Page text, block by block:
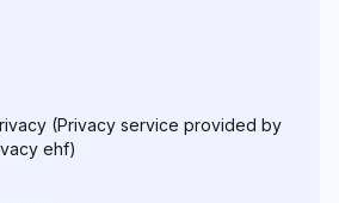
(Privacy service provided by
ehf)